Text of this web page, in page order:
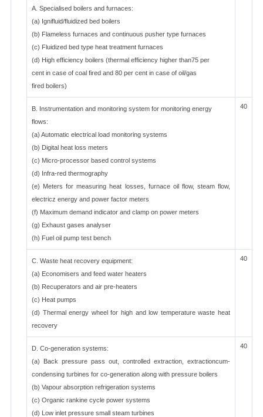
A. Specialised boilers and furnaces:
(a) Ignifluid/fluidized bed boilers
(b) Flameless furnaces and continuous pusher type furnaces
(c) Fluidized bed type heat treatment furnaces
(d) High efficiency boilers (thermal efficiency higher than75 per
cent in case of coal fired and 80 per cent in case of oil/gas
fired boilers)
B. Instrumentation and monitoring system for monitoring energy
flows:
(a) Automatic electrical load monitoring systems
(b) Digital heat loss meters
(c) Micro-processor based control systems
(d) Infra-red thermography
(e) Meters for measuring heat losses, furnace oil flow, steam flow,
electricz energy and power factor meters
(f) Maximum demand indicator and clamp on power meters
(g) Exhaust gases analyser
(h) Fuel oil pump test bench
40
C. Waste heat recovery equipment:
(a) Economisers and feed water heaters
(b) Recuperators and air pre-heaters
(c) Heat pumps
(d) Thermal energy wheel for high and low temperature waste heat
recovery
40
D. Co-generation systems:
(a) Back pressure pass out, controlled extraction, extractioncum-
condensing turbines for co-generation along with pressure boilers
(b) Vapour absorption refrigeration systems
(c) Organic rankine cycle power systems
(d) Low inlet pressure small steam turbines
40